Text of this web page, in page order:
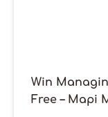
Win
Free – Mapi